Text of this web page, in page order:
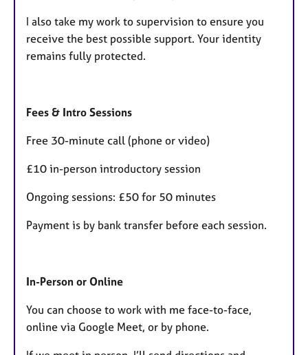
I also take my work to supervision to ensure you
receive the best possible support. Your identity
remains fully protected.
Fees & Intro Sessions
Free 30-minute call (phone or video)
£10 in-person introductory session
Ongoing sessions: £50 for 50 minutes
Payment is by bank transfer before each session.
In-Person or Online
You can choose to work with me face-to-face,
online via Google Meet, or by phone.